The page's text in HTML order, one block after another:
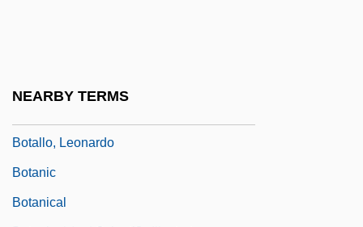
NEARBY TERMS
Botallo, Leonardo
Botanic
Botanical